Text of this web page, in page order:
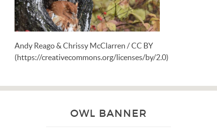
Andy Reago & Chrissy McClarren / CC BY
(https://creativecommons.org/licenses/by/2.0)
OWL BANNER